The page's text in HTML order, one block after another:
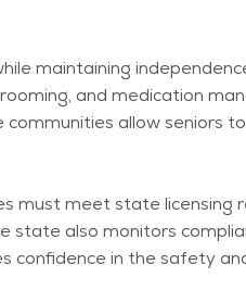
maintaining
and medication
allow seniors to
must meet state licensing
state also monitors
confidence in the safety